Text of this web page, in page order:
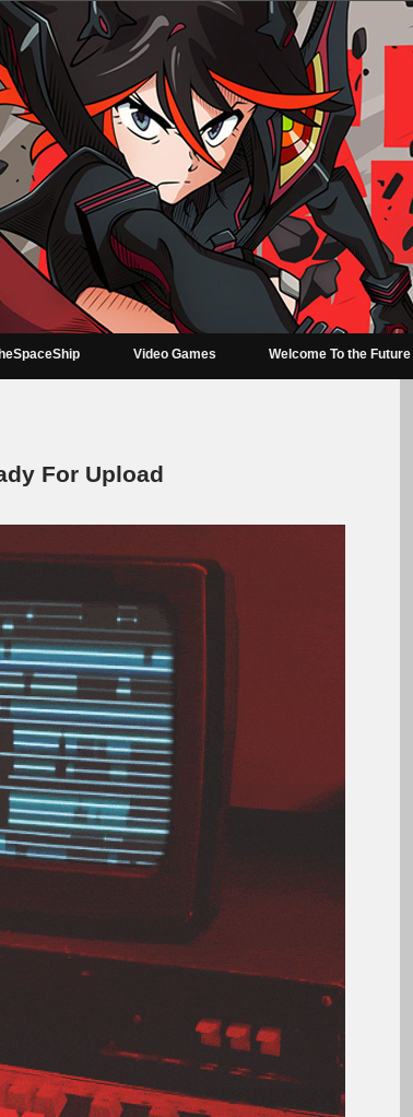
Video Games Welcome To the Future
For Upload